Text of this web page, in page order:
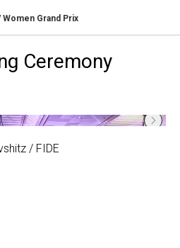
Grand Prix
Ceremony
/ FIDE